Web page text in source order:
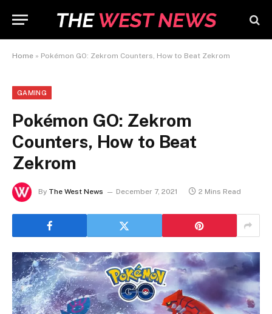
Home » Pokémon GO: Zekrom Counters, How to Beat Zekrom
GAMING
Pokémon GO: Zekrom
Counters, How to Beat
Zekrom
By The West News December 7, 2021 2 Mins Read